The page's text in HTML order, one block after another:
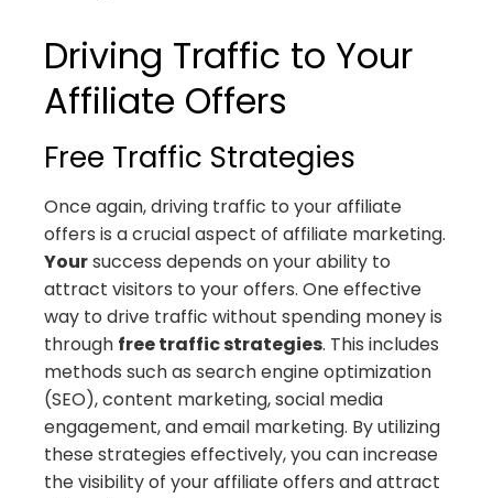
Driving Traffic to Your
Affiliate Offers
Free Traffic Strategies
Once again, driving traffic to your affiliate
offers is a crucial aspect of affiliate marketing.
Yoursuccess depends on your ability to
attract visitors to your offers. One effective
way to drive traffic without spending money is
through free traffic strategies. This includes
methods such as search engine optimization
(SEO), content marketing, social media
engagement, and email marketing. By utilizing
these strategies effectively, you can increase
the visibility of your affiliate offers and attract